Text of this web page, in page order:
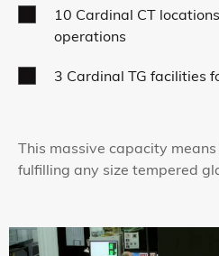
10 Cardinal CT
operations
3 Cardinal TG facilities
This massive capacity
fulfilling any size tempered